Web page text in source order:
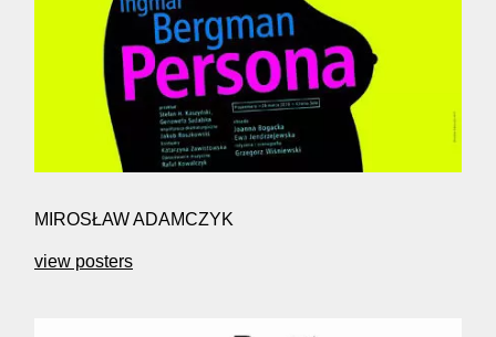
MIROSŁAW ADAMCZYK
view posters